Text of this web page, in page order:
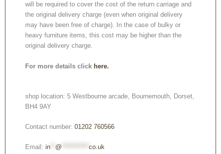
will be required to cover the cost of the return carriage and
the original delivery charge (even when original delivery
may have been free of charge). In the case of bulky or
heavy furniture items, this cost may be higher than the
original delivery charge.
For more details click here.
shop location: 5 Westbourne arcade, Bournemouth, Dorset,
BH4 9AY
Contact number: 01202 760566
Email: in @ co.uk